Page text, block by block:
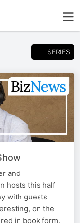
SERIES
and
hosts this half
with guests
on the
in book form,